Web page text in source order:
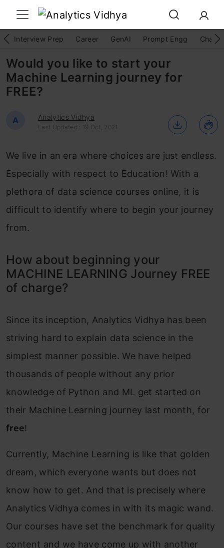
Interview Prep Career GenAI Prompt Engg
Would you like to start your
Machine Learning journey for
FREE?
A Analytics Vidhya
Last Updated : 19 Oct, 2021
We live in an era where choices are just endless.
Especially with respect to Education! With a
plethora of data science courses online, it is
difficult to identify where to begin your journey
from.
How about beginning your
MACHINE LEARNING Journey FREE
of charge?
Since its inception, Analytics Vidhya has been
striving hard to explain data science in the
simplest manner possible. We have helped
thousands of people without any prior
knowledge of Python and ML get started on
their Machine Learning journey last month, for
free!
Currently, Machine Learning is like that golden
dream, which everyone wants but does not
know how to get. And that is precisely where
Analytics Vidhya comes in with its magic wand.
Our courses have set the benchmark for quality
content and we have come up with another